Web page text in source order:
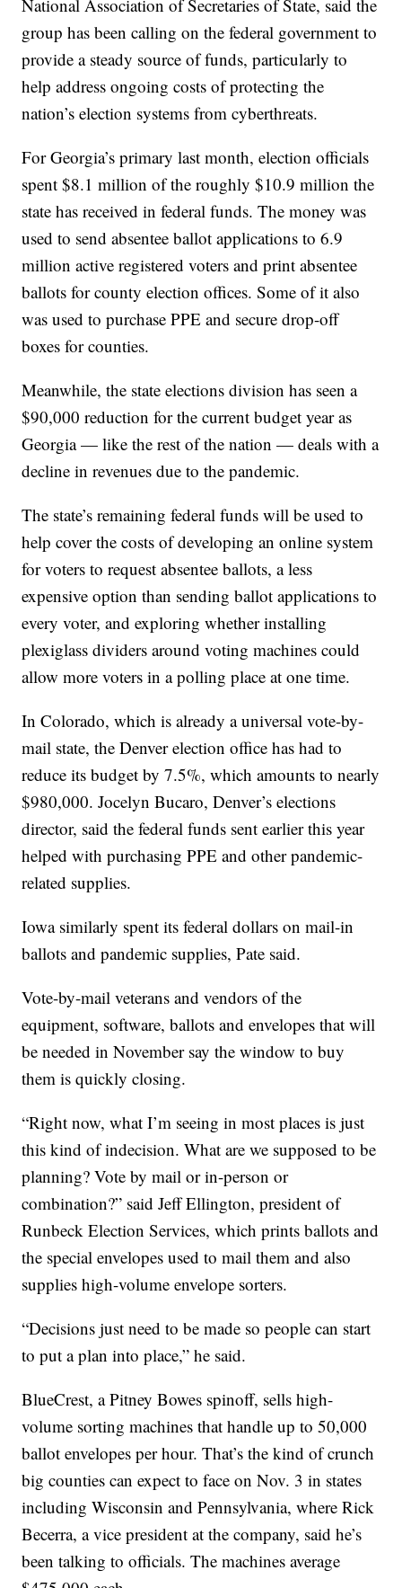
National Association of Secretaries of State, said the
group has been calling on the federal government to
provide a steady source of funds, particularly to
help address ongoing costs of protecting the
nation’s election systems from cyberthreats.
For Georgia’s primary last month, election officials
spent $8.1 million of the roughly $10.9 million the
state has received in federal funds. The money was
used to send absentee ballot applications to 6.9
million active registered voters and print absentee
ballots for county election offices. Some of it also
was used to purchase PPE and secure drop-off
boxes for counties.
Meanwhile, the state elections division has seen a
$90,000 reduction for the current budget year as
Georgia — like the rest of the nation — deals with a
decline in revenues due to the pandemic.
The state’s remaining federal funds will be used to
help cover the costs of developing an online system
for voters to request absentee ballots, a less
expensive option than sending ballot applications to
every voter, and exploring whether installing
plexiglass dividers around voting machines could
allow more voters in a polling place at one time.
In Colorado, which is already a universal vote-by-
mail state, the Denver election office has had to
reduce its budget by 7.5%, which amounts to nearly
$980,000. Jocelyn Bucaro, Denver’s elections
director, said the federal funds sent earlier this year
helped with purchasing PPE and other pandemic-
related supplies.
Iowa similarly spent its federal dollars on mail-in
ballots and pandemic supplies, Pate said.
Vote-by-mail veterans and vendors of the
equipment, software, ballots and envelopes that will
be needed in November say the window to buy
them is quickly closing.
“Right now, what I’m seeing in most places is just
this kind of indecision. What are we supposed to be
planning? Vote by mail or in-person or
combination?” said Jeff Ellington, president of
Runbeck Election Services, which prints ballots and
the special envelopes used to mail them and also
supplies high-volume envelope sorters.
“Decisions just need to be made so people can start
to put a plan into place,” he said.
BlueCrest, a Pitney Bowes spinoff, sells high-
volume sorting machines that handle up to 50,000
ballot envelopes per hour. That’s the kind of crunch
big counties can expect to face on Nov. 3 in states
including Wisconsin and Pennsylvania, where Rick
Becerra, a vice president at the company, said he’s
been talking to officials. The machines average